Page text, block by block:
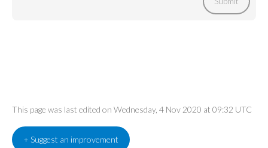
This page was last edited on Wednesday, 4 Nov 2020 at 09:32 UTC
+ Suggest an improvement